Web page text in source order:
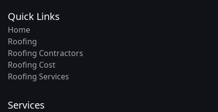
Quick Links
Home
Roofing
Roofing Contractors
Roofing Cost
Roofing Services
Services